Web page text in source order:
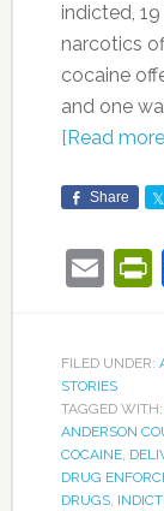
indicted,
narcotics
cocaine
and one
[Read
Share
FILED UNDER:
STORIES
TAGGED WITH:
ANDERSON
COCAINE,
DRUG
DRUGS,